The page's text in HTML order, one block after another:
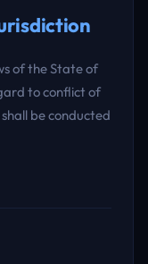
of the State of
to conflict of
be conducted